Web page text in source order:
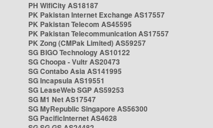
PH WifiCity AS18187
PK Pakistan Internet Exchange AS17557
PK Pakistan Telecom AS45595
PK Pakistan Telecommunication AS17557
PK Zong (CMPak Limited) AS59257
SG BIGO Technology AS10122
SG Choopa - Vultr AS20473
SG Contabo Asia AS141995
SG Incapsula AS19551
SG LeaseWeb SGP AS59253
SG M1 Net AS17547
SG MyRepublic Singapore AS56300
SG PacificInternet AS4628